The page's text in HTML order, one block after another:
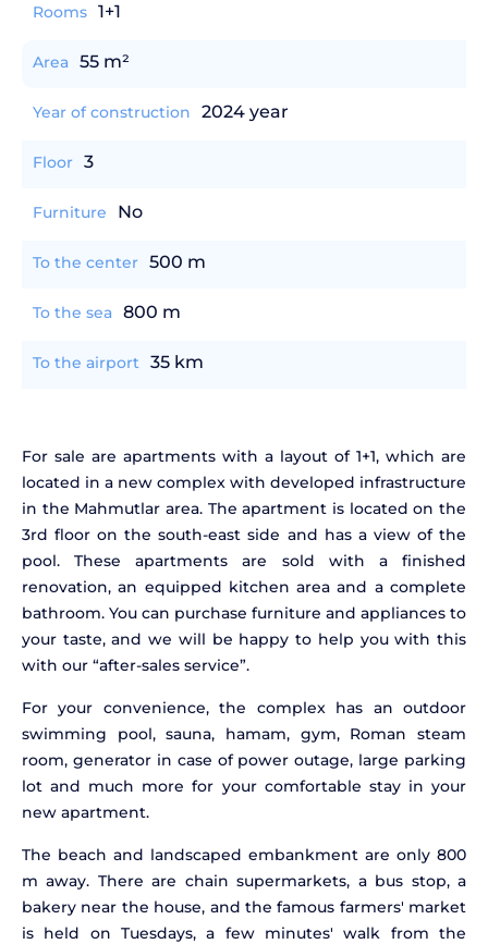
Rooms 1+1
Area 55 m²
Year of construction 2024 year
Floor 3
Furniture No
To the center 500 m
To the sea 800 m
To the airport 35 km
For sale are apartments with a layout of 1+1, which are
located in a new complex with developed infrastructure
in the Mahmutlar area. The apartment is located on the
3rd floor on the south-east side and has a view of the
pool. These apartments are sold with a finished
renovation, an equipped kitchen area and a complete
bathroom. You can purchase furniture and appliances to
your taste, and we will be happy to help you with this
with our “after-sales service”.
For your convenience, the complex has an outdoor
swimming pool, sauna, hamam, gym, Roman steam
room, generator in case of power outage, large parking
lot and much more for your comfortable stay in your
new apartment.
The beach and landscaped embankment are only 800
m away. There are chain supermarkets, a bus stop, a
bakery near the house, and the famous farmers' market
is held on Tuesdays, a few minutes' walk from the